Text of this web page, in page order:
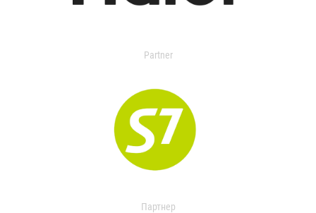
Partner
Партнер